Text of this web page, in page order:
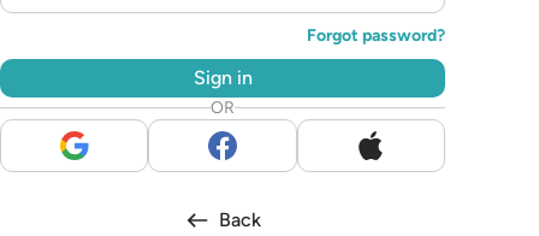
Forgot password?
Sign in
OR
Back